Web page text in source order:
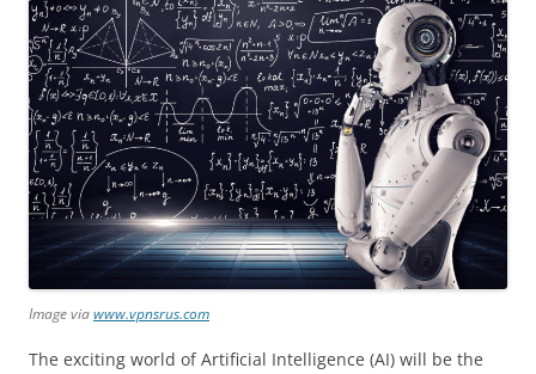
Image viawww.vpnsrus.com
The exciting world of Artificial Intelligence (AI) will be the